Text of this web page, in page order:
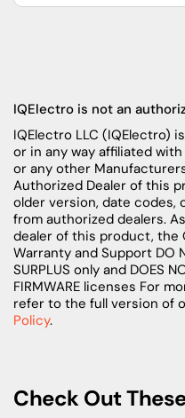
IQElectro is not an
IQElectro LLC (IQElectro)
or in any way affiliated
or any other
Authorized Dealer of this
older version, date codes,
from authorized dealers.
dealer of this product, the
Warranty and Support DO
SURPLUS only and DOES
FIRMWARE licenses For
refer to the full version of
Policy.
Check Out